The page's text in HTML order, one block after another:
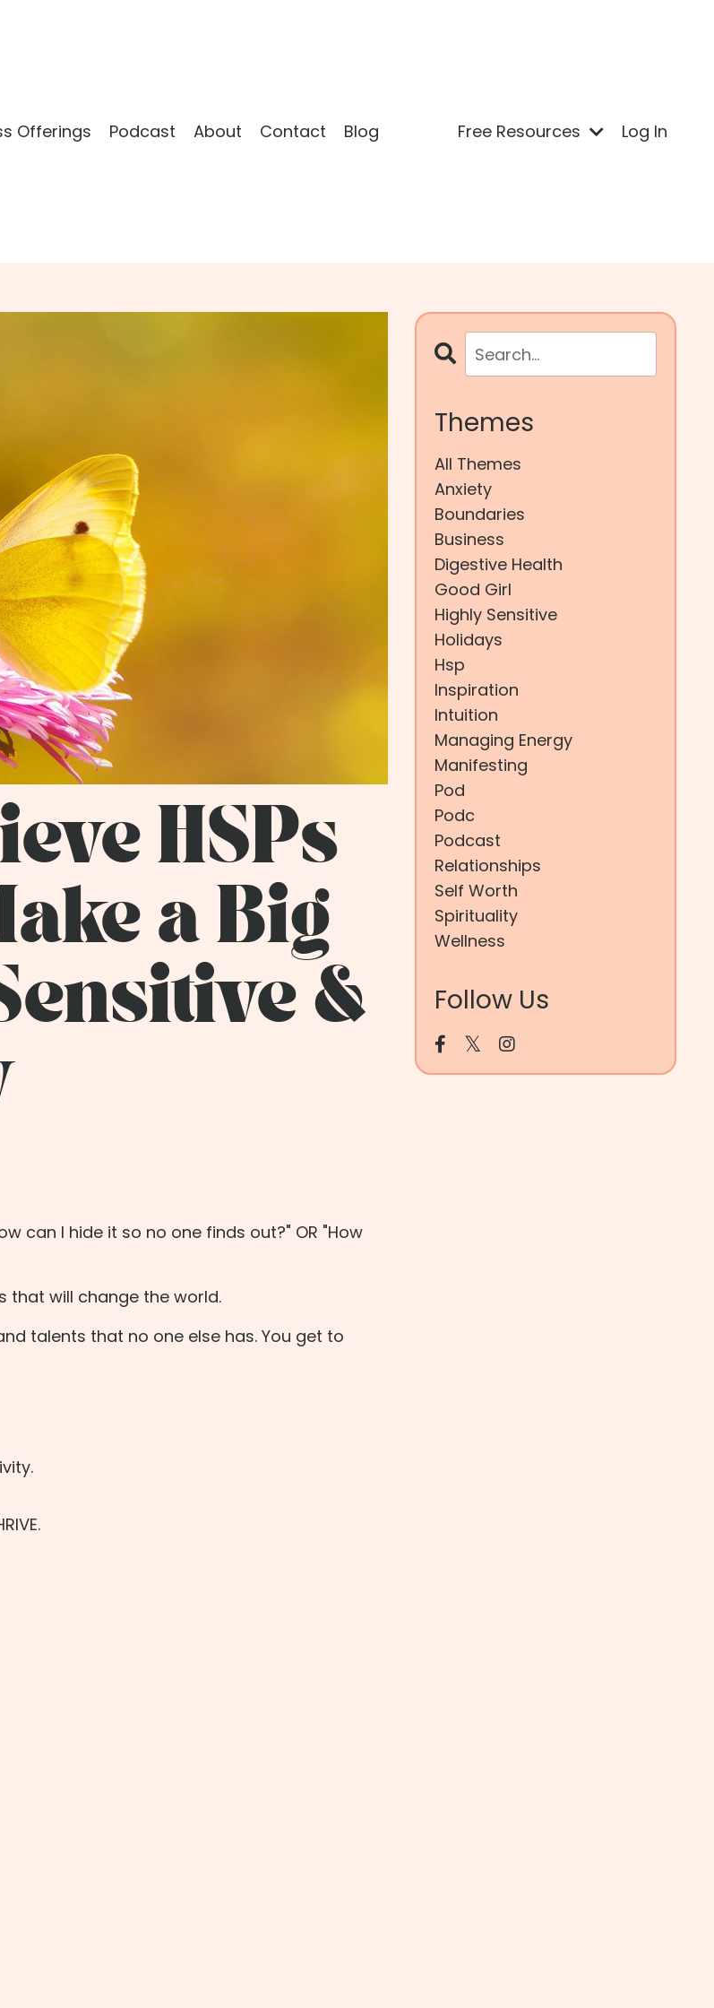
Offerings Podcast About Contact Blog Free Resources Log In
HSPs
a Big
&
can I hide it so no one finds out?" OR "How
that will change the world.
talents that no one else has. You get to
Themes
All Themes
Anxiety
Boundaries
Business
Digestive Health
Good Girl
Highly Sensitive
Holidays
Hsp
Inspiration
Intuition
Managing Energy
Manifesting
Pod
Podc
Podcast
Relationships
Self Worth
Spirituality
Wellness
Follow Us